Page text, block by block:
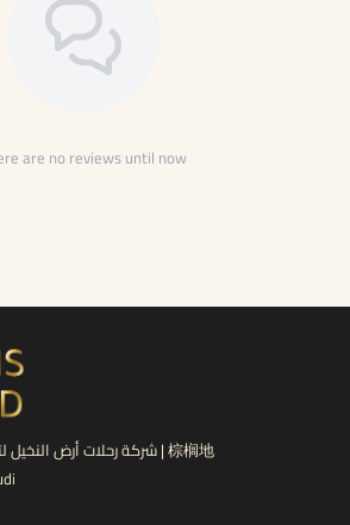
are no reviews until now
Palms Land | شركة رحلات أرض النخيل لتنظيم الرحلات | 棕榈地